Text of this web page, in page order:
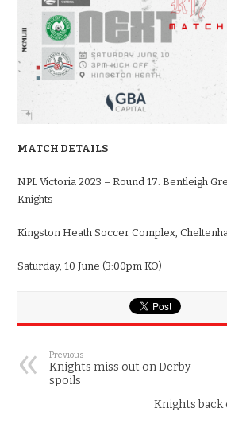
MATCH DETAILS
NPL Victoria 2023 – Round 17: Bentleigh
Knights
Kingston Heath Soccer Complex,
Saturday, 10 June (3:00pm KO)
Previous
Knights miss out on Derby
spoils
Knights